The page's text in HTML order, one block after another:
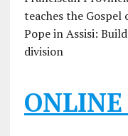
teaches the Gospel
Pope in Assisi:
division